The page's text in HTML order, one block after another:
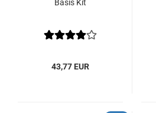
Basis Kit
43,77 EUR